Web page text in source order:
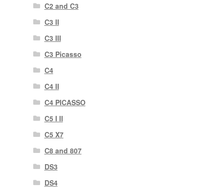
C2 and C3
C3 II
C3 III
C3 Picasso
C4
C4 II
C4 PICASSO
C5 I II
C5 X7
C8 and 807
DS3
DS4